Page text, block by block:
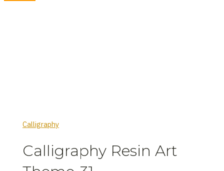
Calligraphy
Calligraphy Resin Art